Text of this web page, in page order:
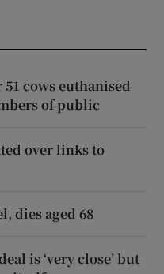
cows euthanised
of public
over links to
dies aged 68
is ‘very close’ but